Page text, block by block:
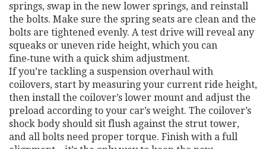
springs, swap in the new lower springs, and reinstall
the bolts. Make sure the spring seats are clean and the
bolts are tightened evenly. A test drive will reveal any
squeaks or uneven ride height, which you can
fine‑tune with a quick shim adjustment.
If you’re tackling a suspension overhaul with
coilovers, start by measuring your current ride height,
then install the coilover’s lower mount and adjust the
preload according to your car’s weight. The coilover’s
shock body should sit flush against the strut tower,
and all bolts need proper torque. Finish with a full